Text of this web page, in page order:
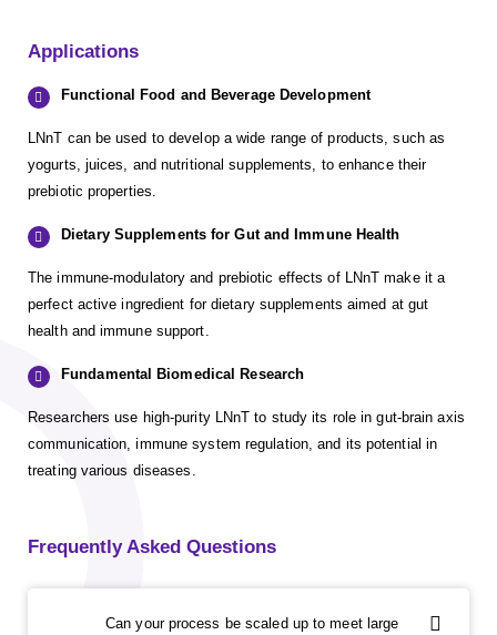
Applications
Functional Food and Beverage Development
LNnT can be used to develop a wide range of products, such as
yogurts, juices, and nutritional supplements, to enhance their
prebiotic properties.
Dietary Supplements for Gut and Immune Health
The immune-modulatory and prebiotic effects of LNnT make it a
perfect active ingredient for dietary supplements aimed at gut
health and immune support.
Fundamental Biomedical Research
Researchers use high-purity LNnT to study its role in gut-brain axis
communication, immune system regulation, and its potential in
treating various diseases.
Frequently Asked Questions
Can your process be scaled up to meet large